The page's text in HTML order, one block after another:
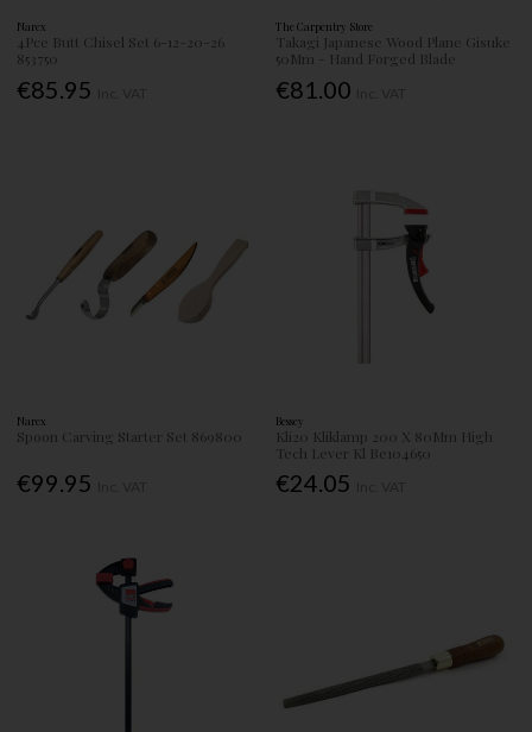
Narex
4Pce Butt Chisel Set 6-12-20-26
853750
€85.95
The Carpentry Store
Takagi Japanese Wood Plane Gisuke
50Mm - Hand Forged Blade
€81.00
Narex
Spoon Carving Starter Set 869800
€99.95
Bessey
Kli20 Kliklamp 200 X 80Mm High
Tech Lever Kl Be104650
€24.05